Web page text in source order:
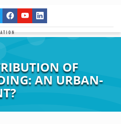
OF
AN URBAN-